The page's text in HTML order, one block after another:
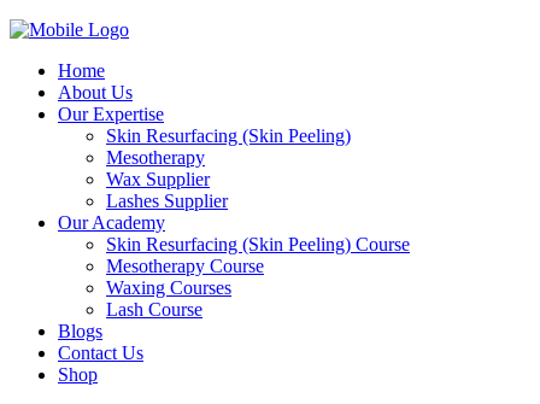
Home
About Us
Our Expertise
Skin Resurfacing (Skin Peeling)
Mesotherapy
Wax Supplier
Lashes Supplier
Our Academy
Skin Resurfacing (Skin Peeling) Course
Mesotherapy Course
Waxing Courses
Lash Course
Blogs
Contact Us
Shop